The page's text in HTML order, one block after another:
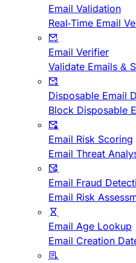
Email Validation
Real-Time Email
Email Verifier
Validate Emails &
Disposable Email
Block Disposable
Email Risk Scoring
Email Threat
Email Fraud
Email Risk
Email Age Lookup
Email Creation